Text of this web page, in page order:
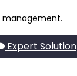
management.
Expert Solution